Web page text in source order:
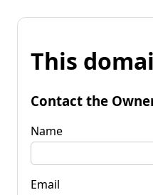
This
Contact the
Name
Email